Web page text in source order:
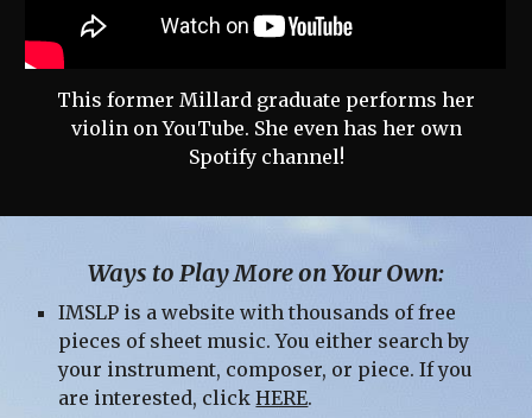
This former Millard graduate performs her
violin on YouTube. She even has her own
Spotify channel!
Ways to Play More on Your Own:
IMSLP is a website with thousands of free
pieces of sheet music. You either search by
your instrument, composer, or piece. If you
are interested, clickHERE.